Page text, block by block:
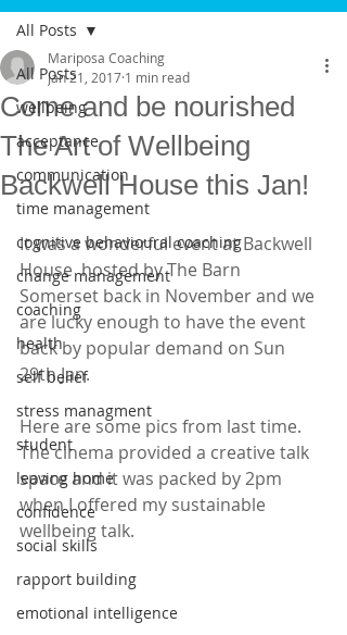
All Posts
wellbeing
acceptance
communication
time management
cognitive behavioural coaching
change management
coaching
health
self belief
stress managment
student
leaving home
confidence
social skills
rapport building
emotional intelligence
All Posts
Come and be nourished
The Art of Wellbeing
Backwell House this Jan!
Mariposa Coaching
Jan 21, 2017 1 min read
It was a wonderful event at Backwell
House  hosted by The Barn
Somerset back in November and we
are lucky enough to have the event
back by popular demand on Sun
29th Jan.
Here are some pics from last time.
The cinema provided a creative talk
space and it was packed by 2pm
when I offered my sustainable
wellbeing talk.